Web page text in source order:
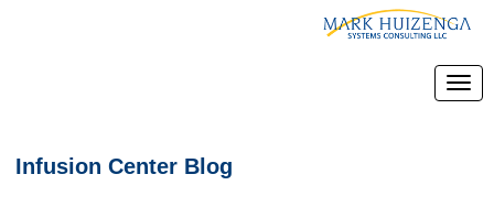
Infusion Center Blog